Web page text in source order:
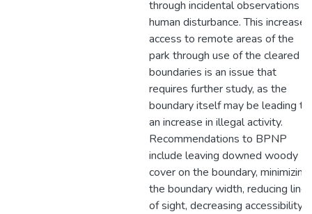
through incidental observations of
human disturbance. This increased
access to remote areas of the
park through use of the cleared
boundaries is an issue that
requires further study, as the
boundary itself may be leading to
an increase in illegal activity.
Recommendations to BPNP
include leaving downed woody
cover on the boundary, minimizing
the boundary width, reducing lines
of sight, decreasing accessibility,